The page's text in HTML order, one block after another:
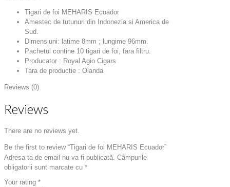
Tigari de foi MEHARIS Ecuador
Amestec de tutunuri din Indonezia si America de
Sud.
Dimensiuni: latime 8mm ; lungime 96mm.
Pachetul contine 10 tigari de foi, fara filtru.
Producator : Royal Agio Cigars
Tara de productie : Olanda
Reviews (0)
Reviews
There are no reviews yet.
Be the first to review “Tigari de foi MEHARIS Ecuador”
Adresa ta de email nu va fi publicată. Câmpurile
obligatorii sunt marcate cu *
Your rating *